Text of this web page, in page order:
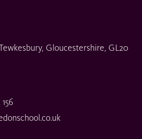
Gloucestershire, GL20